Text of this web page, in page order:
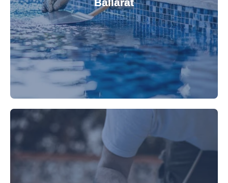
Refresh your pool's look with our premium,
custom-fitted vinyl liners. We offer durable,
fibreglass pool needs.